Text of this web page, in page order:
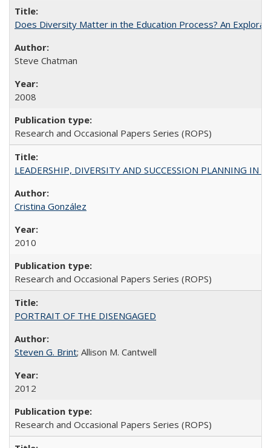
Does Diversity Matter in the Education Process? An
Steve Chatman
2008
Research and Occasional Papers Series (ROPS)
LEADERSHIP, DIVERSITY AND SUCCESSION PLANNING IN
Cristina González
2010
Research and Occasional Papers Series (ROPS)
PORTRAIT OF THE DISENGAGED
Steven G. Brint; Allison M. Cantwell
2012
Research and Occasional Papers Series (ROPS)